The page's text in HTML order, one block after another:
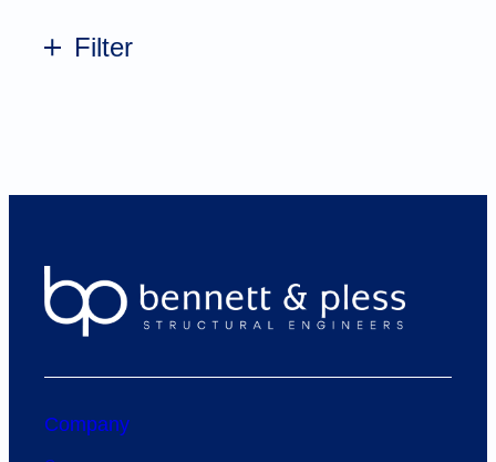
Filter
Chattanooga Dallas Greenville
Raleigh
Company